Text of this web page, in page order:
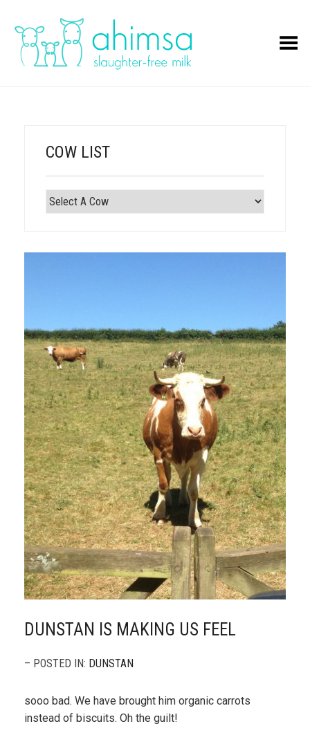
Toggle Menu
DUNSTAN IS MAKING US FEEL
– POSTED IN: DUNSTAN
sooo bad. We have brought him organic carrots
instead of biscuits. Oh the guilt!
COW LIST